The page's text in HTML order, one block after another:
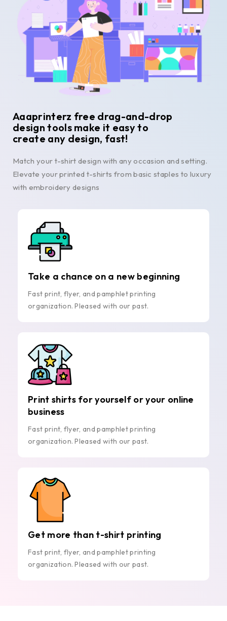
Aaaprinterz free drag-and-drop
design tools make it easy to
create any design, fast!
Match your t-shirt design with any occasion and setting.
Elevate your printed t-shirts from basic staples to luxury
with embroidery designs
Take a chance on a new beginning
Fast print, flyer, and pamphlet printing
organization. Pleased with our past.
Print shirts for yourself or your online
business
Fast print, flyer, and pamphlet printing
organization. Pleased with our past.
Get more than t-shirt printing
Fast print, flyer, and pamphlet printing
organization. Pleased with our past.